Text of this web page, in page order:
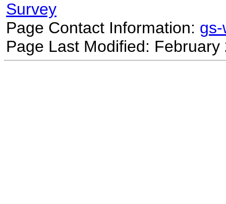
Survey
Page Contact Information:
Page Last Modified: